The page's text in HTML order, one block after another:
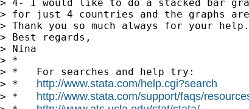
> 4- I would like to do a stacked bar
> for just 4 countries and the graphs
> Thank you so much always for your help.
> Best regards,
> Nina
> *
> *   For searches and help try:
> * http://www.stata.com/help.cgi?search
> * http://www.stata.com/support/faqs/